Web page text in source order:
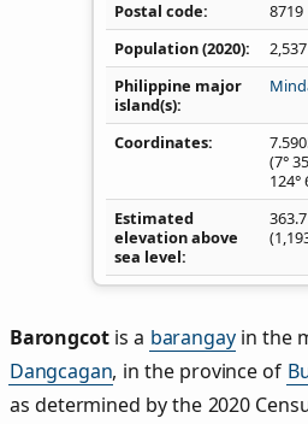
Postal code
8719
Population (2020)
2,537
Philippine major
island(s)
Coordinates
(7°
124°
Estimated
elevation above
sea level
Barongcotis a barangayin the
Dangcagan, in the province of
as determined by the 2020